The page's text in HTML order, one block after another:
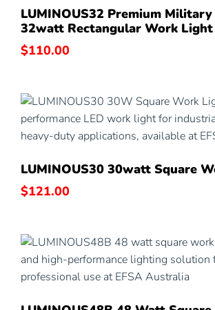
LUMINOUS32 Premium Military
32watt Rectangular Work Light
$110.00
LUMINOUS30 30watt Square
$121.00